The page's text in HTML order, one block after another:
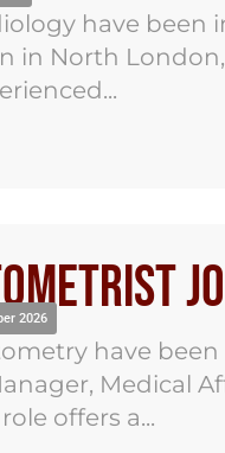
have been
in North
2026
have
Medical
offers a...